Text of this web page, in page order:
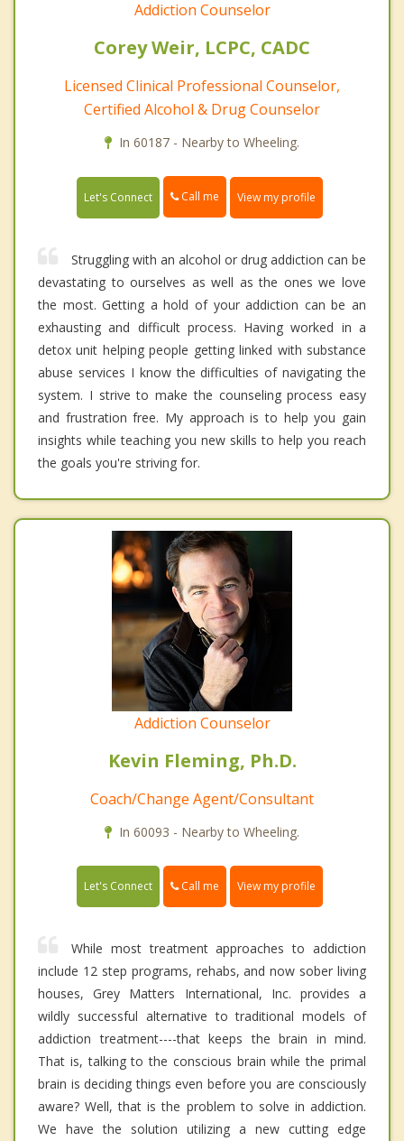
Addiction Counselor
Corey Weir, LCPC, CADC
Licensed Clinical Professional Counselor,
Certified Alcohol & Drug Counselor
In 60187 - Nearby to Wheeling.
Let's Connect Call me View my profile
Struggling with an alcohol or drug addiction can be
devastating to ourselves as well as the ones we love
the most. Getting a hold of your addiction can be an
exhausting and difficult process. Having worked in a
detox unit helping people getting linked with substance
abuse services I know the difficulties of navigating the
system. I strive to make the counseling process easy
and frustration free. My approach is to help you gain
insights while teaching you new skills to help you reach
the goals you're striving for.
Addiction Counselor
Kevin Fleming, Ph.D.
Coach/Change Agent/Consultant
In 60093 - Nearby to Wheeling.
Let's Connect Call me View my profile
While most treatment approaches to addiction
include 12 step programs, rehabs, and now sober living
houses, Grey Matters International, Inc. provides a
wildly successful alternative to traditional models of
addiction treatment----that keeps the brain in mind.
That is, talking to the conscious brain while the primal
brain is deciding things even before you are consciously
aware? Well, that is the problem to solve in addiction.
We have the solution utilizing a new cutting edge